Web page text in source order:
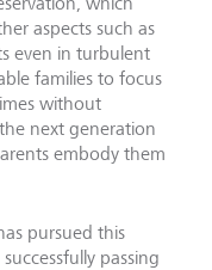
aspects such as
even in turbulent
families to focus
without
next generation
embody them
pursued this
passing